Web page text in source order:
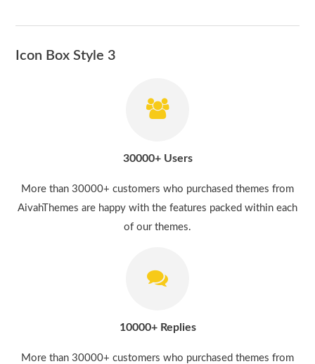
Icon Box Style 3
30000+ Users
More than 30000+ customers who purchased themes from
AivahThemes are happy with the features packed within each
of our themes.
10000+ Replies
More than 30000+ customers who purchased themes from